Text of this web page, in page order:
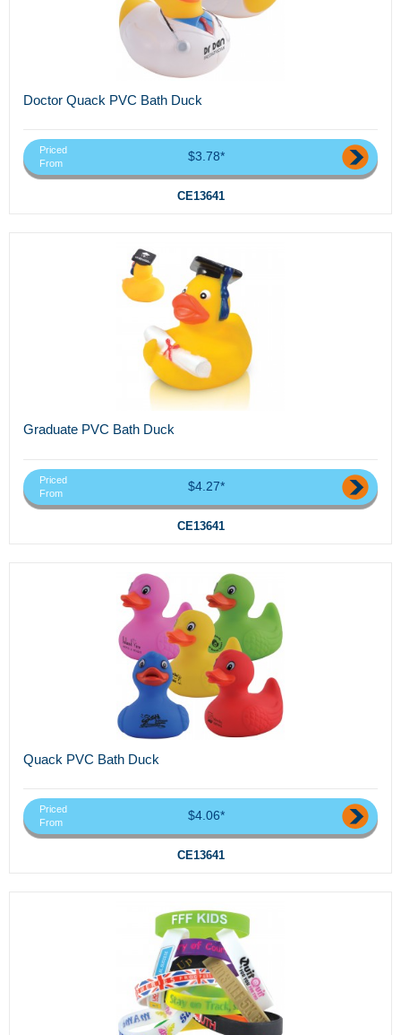
Doctor Quack PVC Bath Duck
Priced
From
$3.78*
CE13641
Graduate PVC Bath Duck
Priced
From
$4.27*
CE13641
Quack PVC Bath Duck
Priced
From
$4.06*
CE13641